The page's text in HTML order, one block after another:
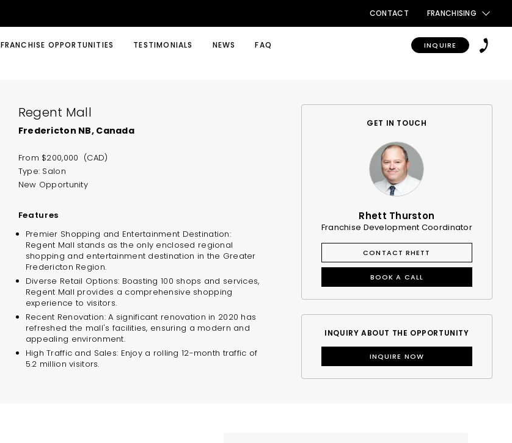
CONTACT FRANCHISING
FRANCHISE OPPORTUNITIES TESTIMONIALS NEWS FAQ INQUIRE
Regent Mall
Fredericton NB, Canada
From $200,000 (CAD)
Type: Salon
New Opportunity
Features
Premier Shopping and Entertainment Destination:
Regent Mall stands as the only enclosed regional
shopping and entertainment destination in the Greater
Fredericton Region.
Diverse Retail Options: Boasting 100 shops and services,
Regent Mall provides a comprehensive shopping
experience to visitors.
Recent Renovation: A significant renovation in 2020 has
refreshed the mall's facilities, ensuring a modern and
appealing environment.
High Traffic and Sales: Enjoy a rolling 12-month traffic of
5.2 million visitors.
GET IN TOUCH
Rhett Thurston
Franchise Development Coordinator
CONTACT RHETT
BOOK A CALL
INQUIRY ABOUT THE OPPORTUNITY
INQUIRE NOW